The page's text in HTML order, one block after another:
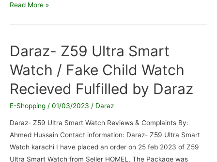
www.daraz.pk
recieved
Read More »
Daraz- Z59 Ultra Smart
Watch / Fake Child Watch
Recieved Fulfilled by Daraz
E-Shopping / 01/03/2023 / Daraz
Daraz- Z59 Ultra Smart Watch Reviews & Complaints By:
Ahmed Hussain Contact information: Daraz- Z59 Ultra Smart
Watch karachi I have placed an order on 25 feb 2023 of Z59
Ultra Smart Watch from Seller HOMEL, The Package was